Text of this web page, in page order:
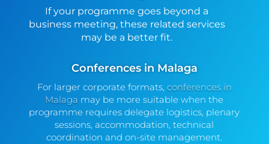
If your programme goes beyond a
business meeting, these related services
may be a better fit.
Conferences in Malaga
For larger corporate formats, conferences in
Malaga may be more suitable when the
programme requires delegate logistics, plenary
sessions, accommodation, technical
coordination and on-site management.